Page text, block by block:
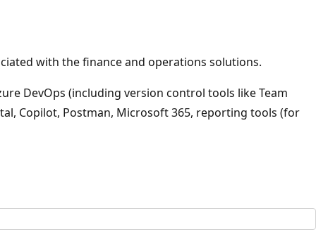
with the finance and operations solutions.
DevOps (including version control tools like Team
Copilot, Postman, Microsoft 365, reporting tools (for